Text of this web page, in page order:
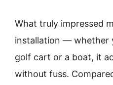
What truly impressed
installation — whether
golf cart or a boat, it
without fuss.